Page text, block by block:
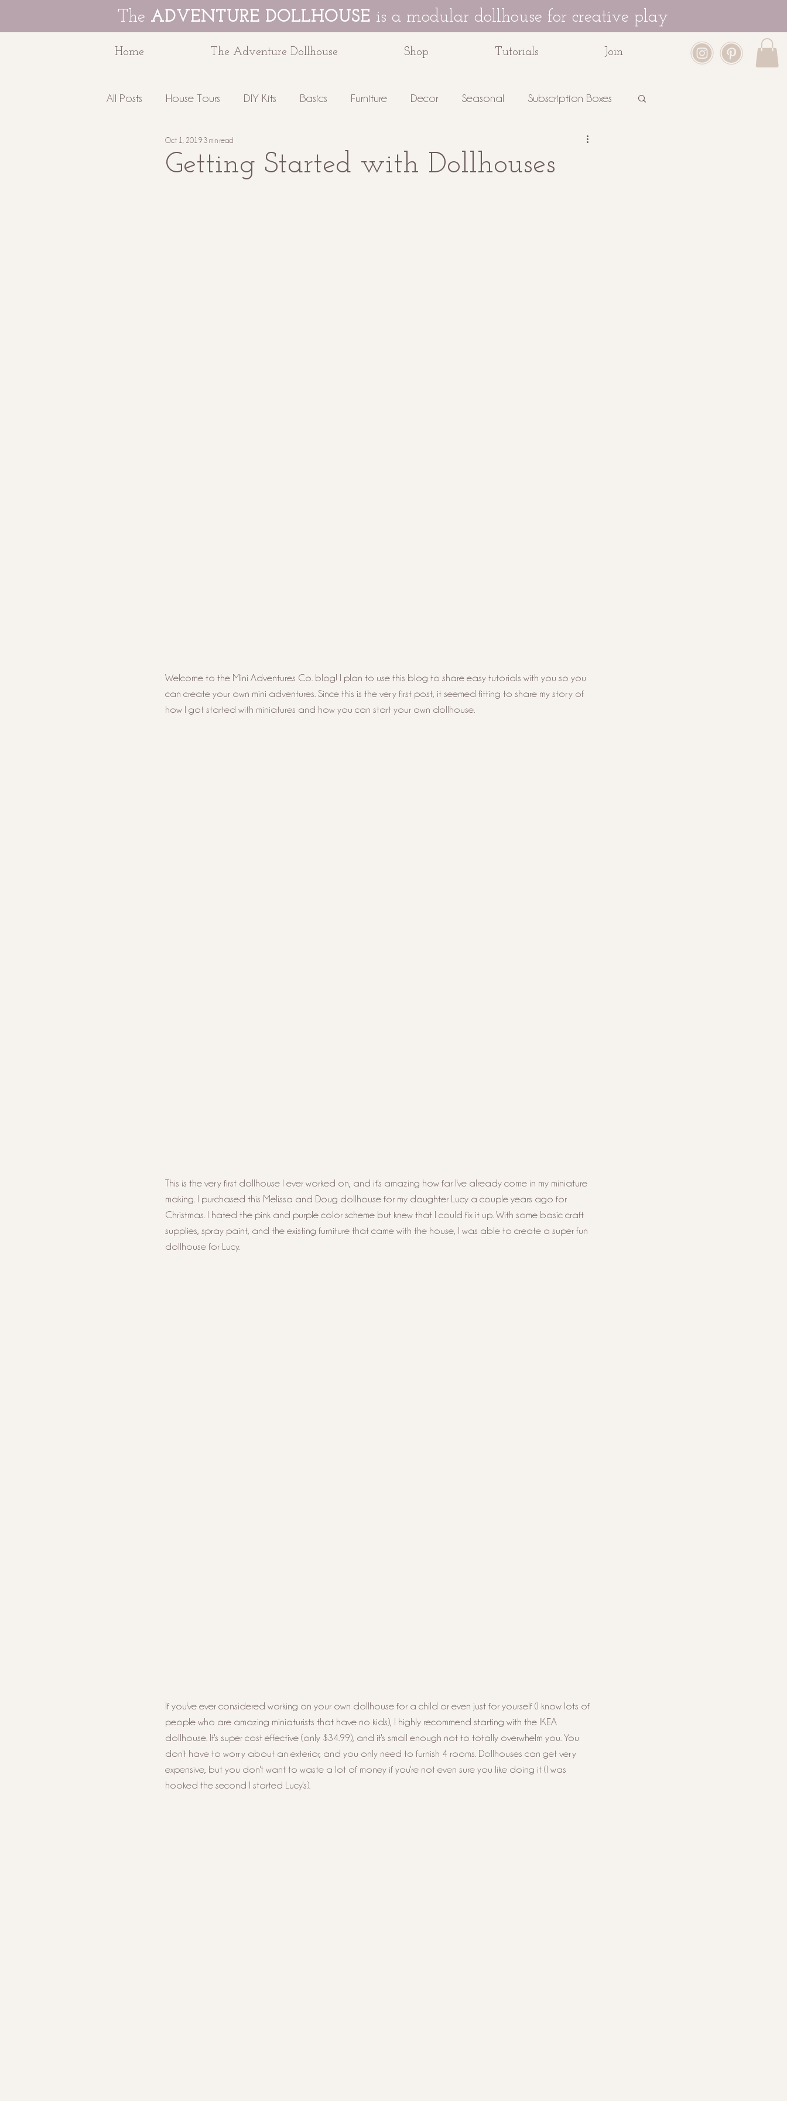
The ADVENTURE DOLLHOUSE is a modular dollhouse for creative play
Home The Adventure Dollhouse Shop Tutorials Join
All Posts House Tours DIY Kits Basics Furniture Decor Seasonal Subscription Boxes
Education The Adventure Dollhouse
Getting Started with Dollhouses
Oct 1, 2019 3 min read
Welcome to the Mini Adventures Co. blog! I plan to use this blog to share easy tutorials with you so you
can create your own mini adventures. Since this is the very first post, it seemed fitting to share my story of
how I got started with miniatures and how you can start your own dollhouse.
This is the very first dollhouse I ever worked on, and it's amazing how far I've already come in my miniature
making. I purchased this Melissa and Doug dollhouse for my daughter Lucy a couple years ago for
Christmas. I hated the pink and purple color scheme but knew that I could fix it up. With some basic craft
supplies, spray paint, and the existing furniture that came with the house, I was able to create a super fun
dollhouse for Lucy.
If you've ever considered working on your own dollhouse for a child or even just for yourself (I know lots of
people who are amazing miniaturists that have no kids), I highly recommend starting with the IKEA
dollhouse. It's super cost effective (only $34.99), and it's small enough not to totally overwhelm you. You
don't have to worry about an exterior, and you only need to furnish 4 rooms. Dollhouses can get very
expensive, but you don't want to waste a lot of money if you're not even sure you like doing it (I was
hooked the second I started Lucy's).